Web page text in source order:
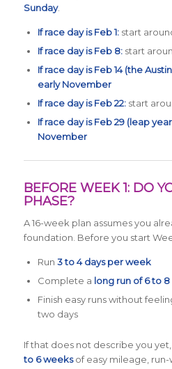
Sunday.
If race day is Feb 1:start
If race day is Feb 8:start
If race day is Feb 14 (the
early November
If race day is Feb 22:start
If race day is Feb 29 (leap
November
BEFORE WEEK 1: DO
PHASE?
A 16-week plan assumes you
foundation. Before you start
Run 3 to 4 days per week
Complete a long run of 6 to 8
Finish easy runs without
two days
If that does not describe you
to 6 weeksof easy mileage, run-